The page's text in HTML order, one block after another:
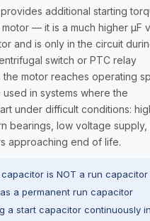
additional starting
— it is a much higher µF
and is only in the circuit
switch or PTC relay
motor reaches operating
in systems where the
under difficult conditions:
bearings, low voltage supply,
approaching end of life.
capacitor is NOT a run
a permanent run capacitor
a start capacitor continuously in